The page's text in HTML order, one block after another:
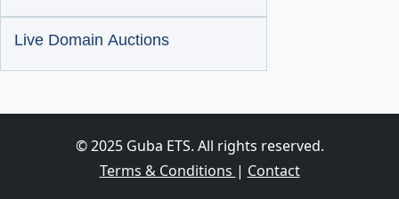
Live Domain Auctions
© 2025 Guba ETS. All rights reserved.
Terms & Conditions | Contact